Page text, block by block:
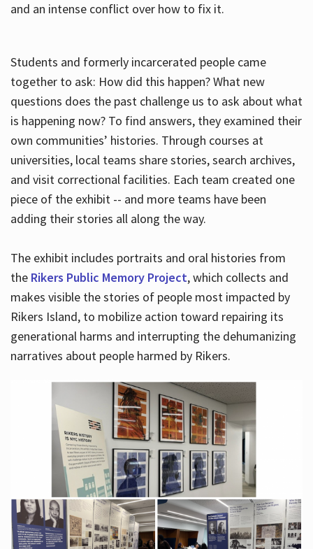
and an intense conflict over how to fix it.
Students and formerly incarcerated people came
together to ask: How did this happen? What new
questions does the past challenge us to ask about what
is happening now? To find answers, they examined their
own communities’ histories. Through courses at
universities, local teams share stories, search archives,
and visit correctional facilities. Each team created one
piece of the exhibit -- and more teams have been
adding their stories all along the way.
The exhibit includes portraits and oral histories from
the Rikers Public Memory Project, which collects and
makes visible the stories of people most impacted by
Rikers Island, to mobilize action toward repairing its
generational harms and interrupting the dehumanizing
narratives about people harmed by Rikers.